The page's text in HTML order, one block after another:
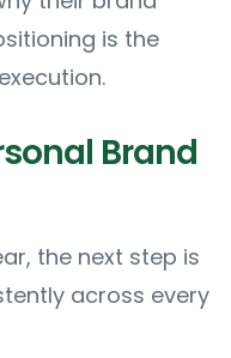
is the
Brand
the next step is
across every